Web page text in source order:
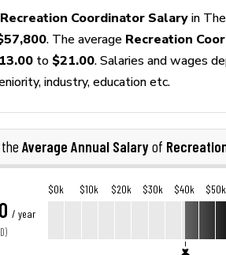
Recreation Coordinator Salary in
. The average Recreation
to $21.00. Salaries and wages
industry, education etc.
Average Annual Salaryof
/ year
$0k $10k $20k $30k $40k $50k